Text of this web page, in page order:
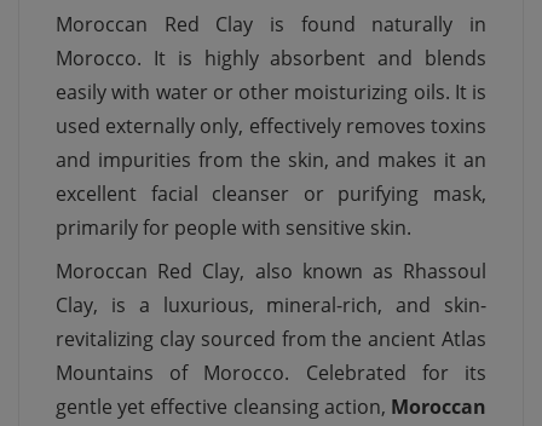
Moroccan Red Clay is found naturally in
Morocco. It is highly absorbent and blends
easily with water or other moisturizing oils. It is
used externally only, effectively removes toxins
and impurities from the skin, and makes it an
excellent facial cleanser or purifying mask,
primarily for people with sensitive skin.
Moroccan Red Clay, also known as Rhassoul
Clay, is a luxurious, mineral-rich, and skin-
revitalizing clay sourced from the ancient Atlas
Mountains of Morocco. Celebrated for its
gentle yet effective cleansing action, Moroccan